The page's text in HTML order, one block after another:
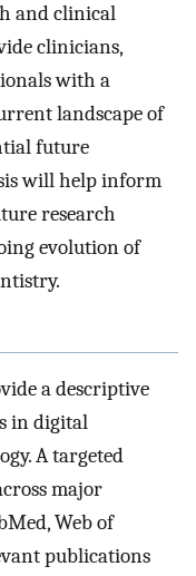
and clinical
clinicians,
with a
landscape of
future
will help inform
research
evolution of
a descriptive
in digital
A targeted
major
Web of
publications